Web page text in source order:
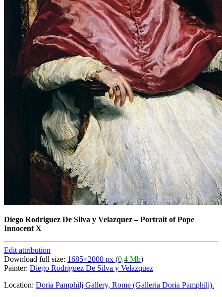
Diego Rodriguez De Silva y Velazquez–Portrait of Pope
Innocent X
Edit attribution
Download full size: 1685×2000 px (0,4 Mb)
Painter: Diego Rodriguez De Silva y Velazquez
Location: Doria Pamphilj Gallery, Rome (Galleria Doria Pamphilj).